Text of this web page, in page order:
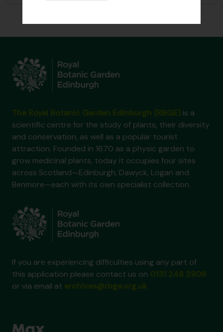
is a
scientific centre for the study of plants, their diversity
and conservation, as well as a popular tourist
attraction. Founded in 1670 as a physic garden to
grow medicinal plants, today it occupies four sites
across Scotland—Edinburgh, Dawyck, Logan and
Benmore—each with its own specialist collection.
If you are experiencing difficulties using any part of
this application please contact us on
or via email at